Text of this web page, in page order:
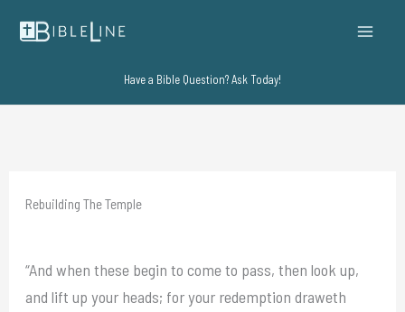
Have a Bible Question? Ask Today!
Rebuilding The Temple
“And when these begin to come to pass, then look up,
and lift up your heads; for your redemption draweth